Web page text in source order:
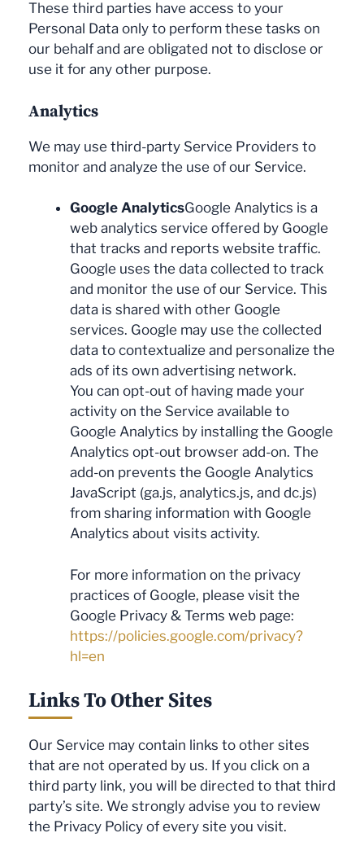
These third parties have access to your
Personal Data only to perform these tasks on
our behalf and are obligated not to disclose or
use it for any other purpose.
Analytics
We may use third-party Service Providers to
monitor and analyze the use of our Service.
Google AnalyticsGoogle Analytics is a
web analytics service offered by Google
that tracks and reports website traffic.
Google uses the data collected to track
and monitor the use of our Service. This
data is shared with other Google
services. Google may use the collected
data to contextualize and personalize the
ads of its own advertising network.
You can opt-out of having made your
activity on the Service available to
Google Analytics by installing the Google
Analytics opt-out browser add-on. The
add-on prevents the Google Analytics
JavaScript (ga.js, analytics.js, and dc.js)
from sharing information with Google
Analytics about visits activity.
For more information on the privacy
practices of Google, please visit the
Google Privacy & Terms web page:
https://policies.google.com/privacy?
hl=en
Links To Other Sites
Our Service may contain links to other sites
that are not operated by us. If you click on a
third party link, you will be directed to that third
party’s site. We strongly advise you to review
the Privacy Policy of every site you visit.